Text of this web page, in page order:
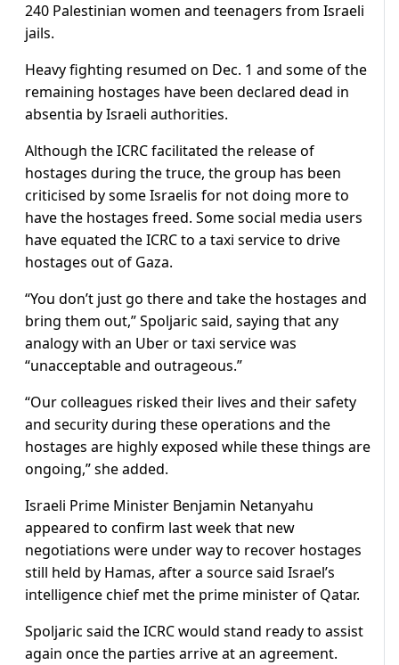
240 Palestinian women and teenagers from Israeli
jails.
Heavy fighting resumed on Dec. 1 and some of the
remaining hostages have been declared dead in
absentia by Israeli authorities.
Although the ICRC facilitated the release of
hostages during the truce, the group has been
criticised by some Israelis for not doing more to
have the hostages freed. Some social media users
have equated the ICRC to a taxi service to drive
hostages out of Gaza.
“You don’t just go there and take the hostages and
bring them out,” Spoljaric said, saying that any
analogy with an Uber or taxi service was
“unacceptable and outrageous.”
“Our colleagues risked their lives and their safety
and security during these operations and the
hostages are highly exposed while these things are
ongoing,” she added.
Israeli Prime Minister Benjamin Netanyahu
appeared to confirm last week that new
negotiations were under way to recover hostages
still held by Hamas, after a source said Israel’s
intelligence chief met the prime minister of Qatar.
Spoljaric said the ICRC would stand ready to assist
again once the parties arrive at an agreement.